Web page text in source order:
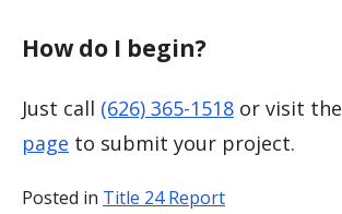
How do I begin?
Just call (626) 365-1518 or visit the
page to submit your project.
Posted in Title 24 Report